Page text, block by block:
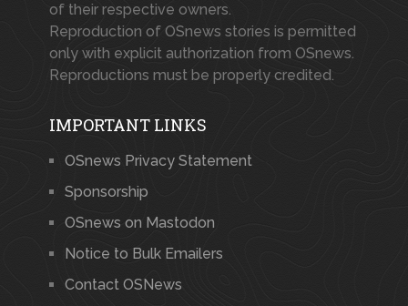
of their respective owners.
Reproduction of OSnews stories is permitted
only with explicit authorization from OSnews.
Reproductions must be properly credited.
IMPORTANT LINKS
OSnews Privacy Statement
Sponsorship
OSnews on Mastodon
Notice to Bulk Emailers
Contact OSNews